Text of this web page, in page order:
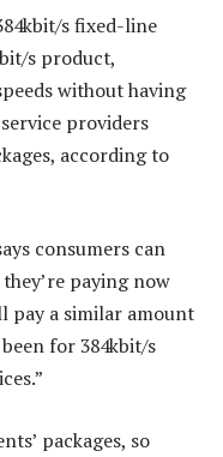
s fixed-line
s product,
without having
providers
according to
consumers can
paying now
pay a similar amount
for 384kbit/s
packages, so